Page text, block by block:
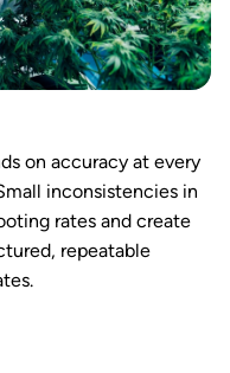
on accuracy at every
inconsistencies in
rates and create
repeatable